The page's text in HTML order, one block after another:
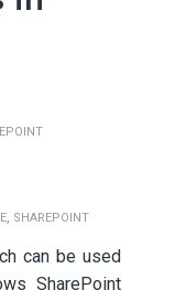
, SHAREPOINT
can be used
SharePoint